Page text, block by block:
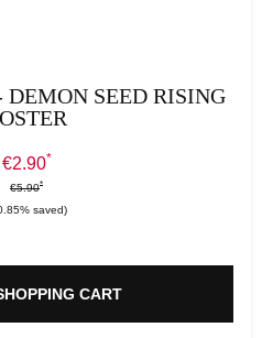
DEMON SEED RISING
Sale price:
€2.90*
Regular price:
€5.90*
saved)
CART